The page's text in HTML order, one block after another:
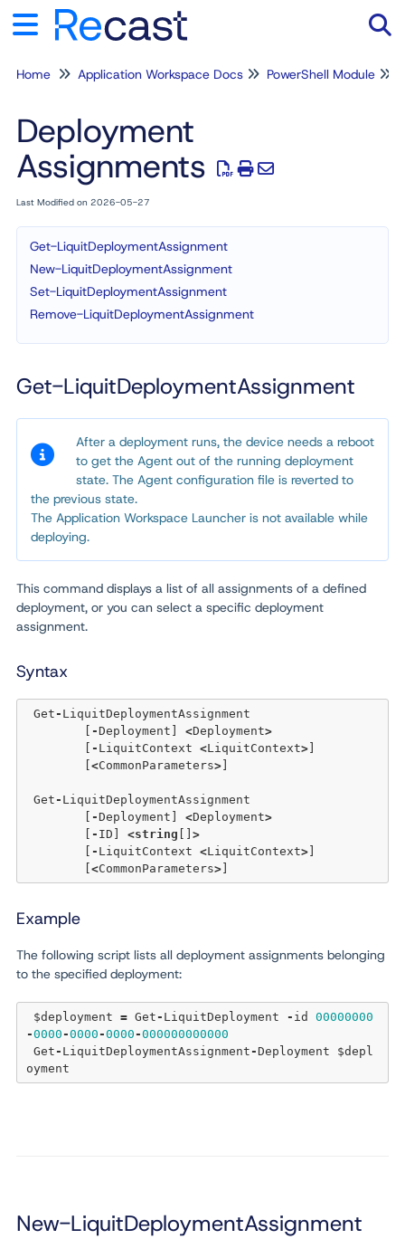
Home Application Workspace Docs PowerShell Module
Deployment
Assignments
Last Modified on 2026-05-27
Get-LiquitDeploymentAssignment
New-LiquitDeploymentAssignment
Set-LiquitDeploymentAssignment
Remove-LiquitDeploymentAssignment
Get-LiquitDeploymentAssignment
After a deployment runs, the device needs a reboot
to get the Agent out of the running deployment
state. The Agent configuration file is reverted to
the previous state.
The Application Workspace Launcher is not available while
deploying.
This command displays a list of all assignments of a defined
deployment, or you can select a specific deployment
assignment.
Syntax
Get - LiquitDeploymentAssignment
-Deployment] <Deployment>
- LiquitContext <LiquitContext>
<CommonParameters>
Get - LiquitDeploymentAssignment
-Deployment] <Deployment>
- ID] <string
>
- LiquitContext <LiquitContext>
<CommonParameters>
Example
The following script lists all deployment assignments belonging
to the specified deployment:
$deployment = Get - LiquitDeployment - id 00000000
-0000 -0000 -0000 -000000000000
Get - LiquitDeploymentAssignment -Deployment $depl
New-LiquitDeploymentAssignment